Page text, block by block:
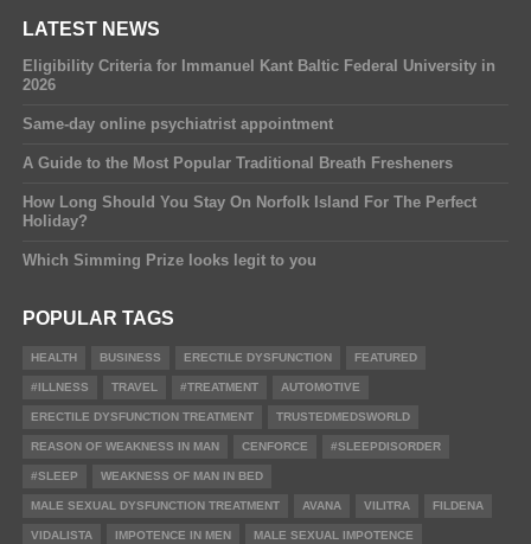
LATEST NEWS
Eligibility Criteria for Immanuel Kant Baltic Federal University in
2026
Same-day online psychiatrist appointment
A Guide to the Most Popular Traditional Breath Fresheners
How Long Should You Stay On Norfolk Island For The Perfect
Holiday?
Which Simming Prize looks legit to you
POPULAR TAGS
HEALTH BUSINESS ERECTILE DYSFUNCTION FEATURED
#ILLNESS TRAVEL #TREATMENT AUTOMOTIVE
ERECTILE DYSFUNCTION TREATMENT TRUSTEDMEDSWORLD
REASON OF WEAKNESS IN MAN CENFORCE #SLEEPDISORDER
#SLEEP WEAKNESS OF MAN IN BED
MALE SEXUAL DYSFUNCTION TREATMENT AVANA VILITRA FILDENA
VIDALISTA IMPOTENCE IN MEN MALE SEXUAL IMPOTENCE